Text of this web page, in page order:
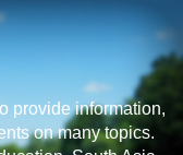
provide information,
on many topics.